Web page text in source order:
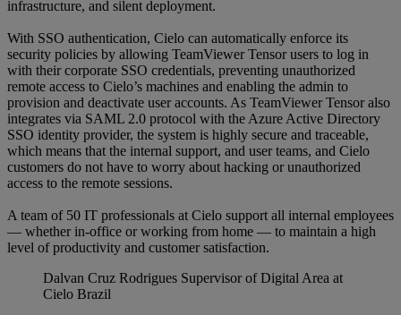
infrastructure, and silent deployment.
With SSO authentication, Cielo can automatically enforce its
security policies by allowing TeamViewer Tensor users to log in
with their corporate SSO credentials, preventing unauthorized
remote access to Cielo’s machines and enabling the admin to
provision and deactivate user accounts. As TeamViewer Tensor also
integrates via SAML 2.0 protocol with the Azure Active Directory
SSO identity provider, the system is highly secure and traceable,
which means that the internal support, and user teams, and Cielo
customers do not have to worry about hacking or unauthorized
access to the remote sessions.
A team of 50 IT professionals at Cielo support all internal employees
— whether in-office or working from home — to maintain a high
level of productivity and customer satisfaction.
Dalvan Cruz Rodrigues Supervisor of Digital Area at
Cielo Brazil